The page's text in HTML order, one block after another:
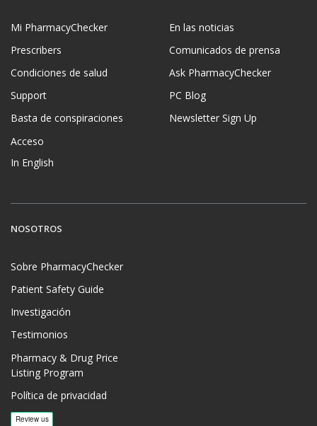
Mi PharmacyChecker
Prescribers
Condiciones de salud
Support
Basta de conspiraciones
Acceso
In English
En las noticias
Comunicados de prensa
Ask PharmacyChecker
PC Blog
Newsletter Sign Up
NOSOTROS
Sobre PharmacyChecker
Patient Safety Guide
Investigación
Testimonios
Pharmacy & Drug Price
Listing Program
Política de privacidad